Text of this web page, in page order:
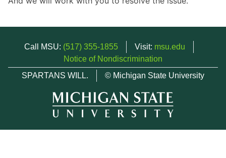
Call MSU: (517) 355-1855 Visit: msu.edu
Notice of Nondiscrimination
SPARTANS WILL.
© Michigan State University